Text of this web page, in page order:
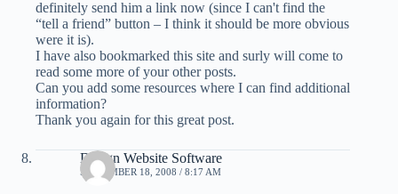
definitely send him a link now (since I can't find the
“tell a friend” button – I think it should be more obvious
were it is).
I have also bookmarked this site and surly will come to
read some more of your other posts.
Can you add some resources where I can find additional
information?
Thank you again for this great post.
Design Website Software
SEPTEMBER 18, 2008 / 8:17 AM